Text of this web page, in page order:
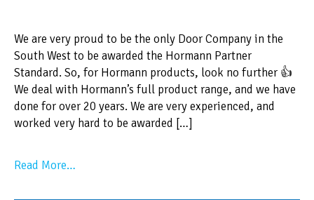
We are very proud to be the only Door Company in the
South West to be awarded the Hormann Partner
Standard. So, for Hormann products, look no further 👍
We deal with Hormann’s full product range, and we have
done for over 20 years. We are very experienced, and
worked very hard to be awarded […]
Read More…